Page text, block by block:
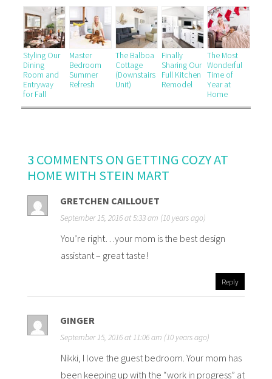
Styling Our
Dining
Room and
Entryway
for Fall
Master
Bedroom
Summer
Refresh
The Balboa
Cottage
(Downstairs
Unit)
Finally
Sharing Our
Full Kitchen
Remodel
The Most
Wonderful
Time of
Year at
Home
3 COMMENTS ON GETTING COZY AT
HOME WITH STEIN MART
GRETCHEN CAILLOUET
September 15, 2016 at 5:33 am (10 years ago)
You’re right…your mom is the best design
assistant – great taste!
Reply
GINGER
September 15, 2016 at 11:06 am (10 years ago)
Nikki, I love the guest bedroom. Your mom has
been keeping up with the “work in progress” at